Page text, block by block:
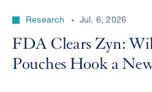
Research Jul. 6, 2026
FDA Clears Zyn:
Pouches Hook a